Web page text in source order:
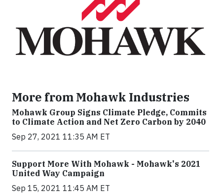
More from Mohawk Industries
Mohawk Group Signs Climate Pledge, Commits
to Climate Action and Net Zero Carbon by 2040
Sep 27, 2021 11:35 AM ET
Support More With Mohawk - Mohawk's 2021
United Way Campaign
Sep 15, 2021 11:45 AM ET